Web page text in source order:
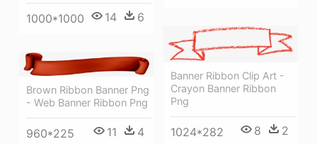
1000*1000 14 6
Banner Ribbon Clip Art -
Crayon Banner Ribbon
Png
1024*282 8 2
Brown Ribbon Banner Png
- Web Banner Ribbon Png
960*225 11 4